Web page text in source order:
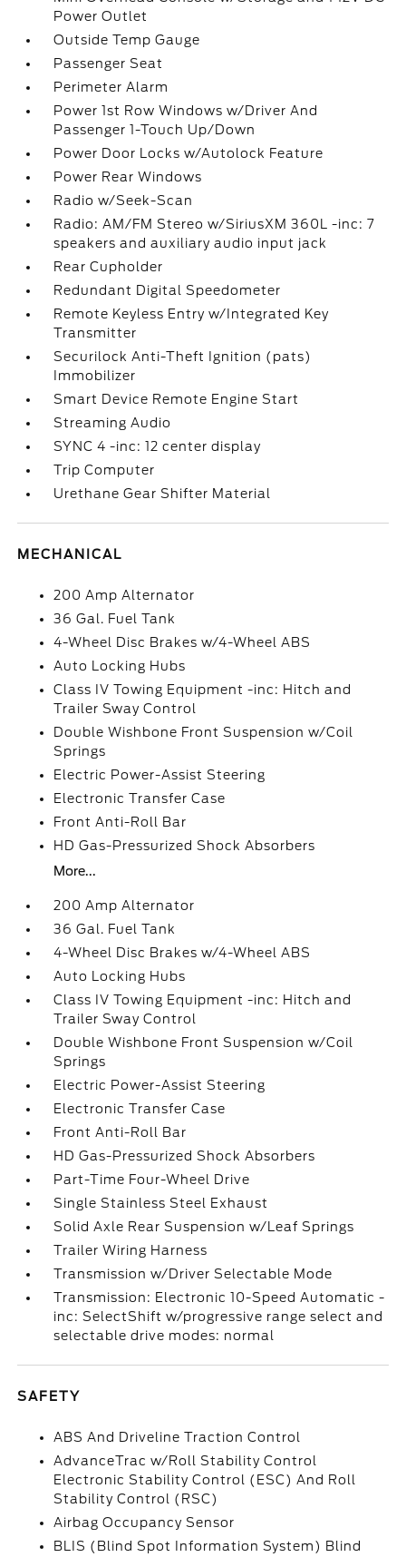
Power Outlet
Outside Temp Gauge
Passenger Seat
Perimeter Alarm
Power 1st Row Windows w/Driver And
Passenger 1-Touch Up/Down
Power Door Locks w/Autolock Feature
Power Rear Windows
Radio w/Seek-Scan
Radio: AM/FM Stereo w/SiriusXM 360L -inc: 7
speakers and auxiliary audio input jack
Rear Cupholder
Redundant Digital Speedometer
Remote Keyless Entry w/Integrated Key
Transmitter
Securilock Anti-Theft Ignition (pats)
Immobilizer
Smart Device Remote Engine Start
Streaming Audio
SYNC 4 -inc: 12 center display
Trip Computer
Urethane Gear Shifter Material
MECHANICAL
200 Amp Alternator
36 Gal. Fuel Tank
4-Wheel Disc Brakes w/4-Wheel ABS
Auto Locking Hubs
Class IV Towing Equipment -inc: Hitch and
Trailer Sway Control
Double Wishbone Front Suspension w/Coil
Springs
Electric Power-Assist Steering
Electronic Transfer Case
Front Anti-Roll Bar
HD Gas-Pressurized Shock Absorbers
More...
200 Amp Alternator
36 Gal. Fuel Tank
4-Wheel Disc Brakes w/4-Wheel ABS
Auto Locking Hubs
Class IV Towing Equipment -inc: Hitch and
Trailer Sway Control
Double Wishbone Front Suspension w/Coil
Springs
Electric Power-Assist Steering
Electronic Transfer Case
Front Anti-Roll Bar
HD Gas-Pressurized Shock Absorbers
Part-Time Four-Wheel Drive
Single Stainless Steel Exhaust
Solid Axle Rear Suspension w/Leaf Springs
Trailer Wiring Harness
Transmission w/Driver Selectable Mode
Transmission: Electronic 10-Speed Automatic -
inc: SelectShift w/progressive range select and
selectable drive modes: normal
SAFETY
ABS And Driveline Traction Control
AdvanceTrac w/Roll Stability Control
Electronic Stability Control (ESC) And Roll
Stability Control (RSC)
Airbag Occupancy Sensor
BLIS (Blind Spot Information System) Blind